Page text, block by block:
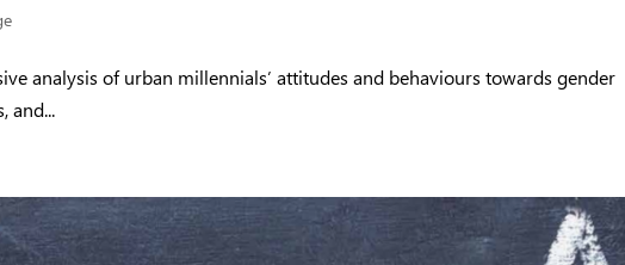
analysis of urban millennials’ attitudes and behaviours towards gender
and...